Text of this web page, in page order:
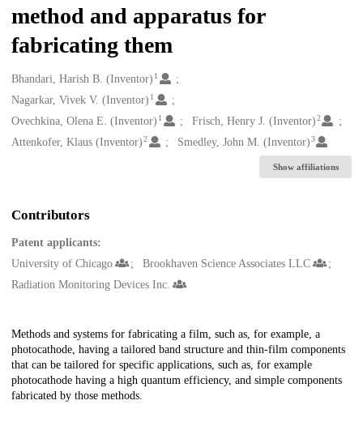
method and apparatus for
fabricating them
Creators
Bhandari, Harish B. (Inventor) 1
Nagarkar, Vivek V. (Inventor) 1
Ovechkina, Olena E. (Inventor) 1 Frisch, Henry J. (Inventor)2
Attenkofer, Klaus (Inventor) 2 Smedley, John M. (Inventor)3
Show affiliations
Contributors
Patent applicants:
University of Chicago
Brookhaven Science Associates LLC
Radiation Monitoring Devices Inc.
Description
Methods and systems for fabricating a film, such as, for example, a
photocathode, having a tailored band structure and thin-film components
that can be tailored for specific applications, such as, for example
photocathode having a high quantum efficiency, and simple components
fabricated by those methods.